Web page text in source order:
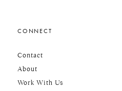
CONNECT
Contact
About
Work With Us